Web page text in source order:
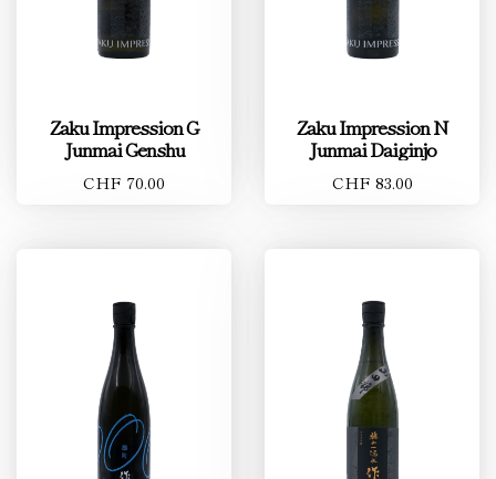
Zaku Impression G
Junmai Genshu
CHF 70.00
Zaku Impression N
Junmai Daiginjo
CHF 83.00